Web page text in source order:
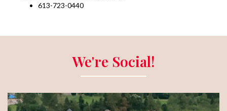
613-723-0440
We're Social!